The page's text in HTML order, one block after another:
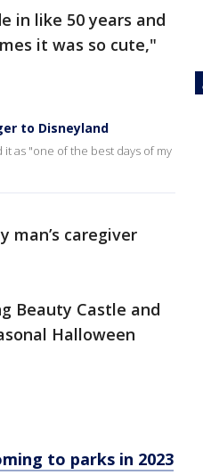
in like 50 years and
it was so cute,"
to Disneyland
as "one of the best days of my
man’s caregiver
Beauty Castle and
Halloween
to parks in 2023